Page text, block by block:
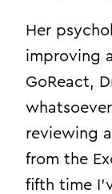
Her
improving
GoReact,
reviewing
from the
fifth time